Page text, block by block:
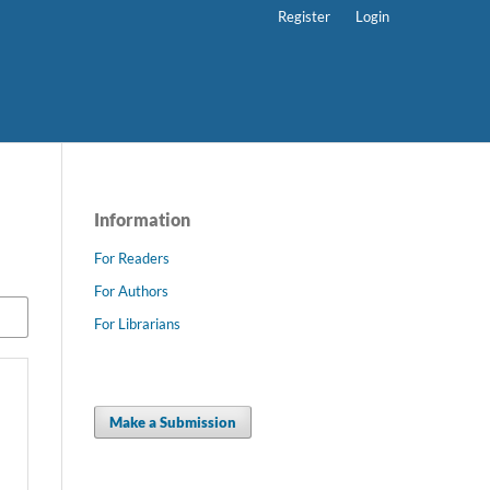
Register Login
Information
For Readers
For Authors
For Librarians
Make a Submission